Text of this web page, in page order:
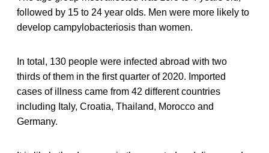
followed by 15 to 24 year olds. Men were more likely to
develop campylobacteriosis than women.
In total, 130 people were infected abroad with two
thirds of them in the first quarter of 2020. Imported
cases of illness came from 42 different countries
including Italy, Croatia, Thailand, Morocco and
Germany.